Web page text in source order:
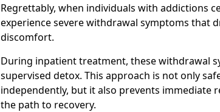
Regrettably, when individuals with addictions
experience severe withdrawal symptoms that
discomfort.
During inpatient treatment, these withdrawal
supervised detox. This approach is not only
independently, but it also prevents immediate
the path to recovery.